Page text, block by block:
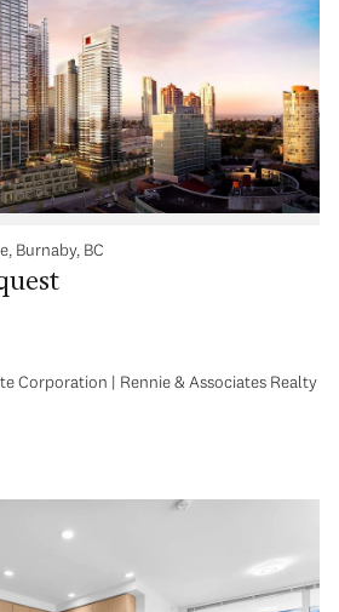
Burnaby, BC
Corporation | Rennie & Associates Realty